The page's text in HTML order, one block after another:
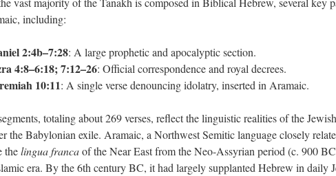
including:
2:4b–7:28: A large prophetic and apocalyptic section.
4:8–6:18; 7:12–26: Official correspondence and royal decrees.
10:11: A single verse denouncing idolatry, inserted in Aramaic.
totaling about 269 verses, reflect the linguistic realities of the
the Babylonian exile. Aramaic, a Northwest Semitic language closely
thelingua francaof the Near East from the Neo-Assyrian period (c. 900
era. By the 6th century BC, it had largely supplanted Hebrew in daily